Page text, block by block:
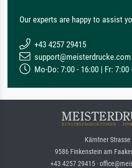
Our experts are happy to assist
+43 4257 29415
support@meisterdrucke.com
Mo-Do: 7:00 - 16:00 | Fr: 7:00
Kärntner Strasse
9586 Finkenstein am
+43 4257 29415 ·